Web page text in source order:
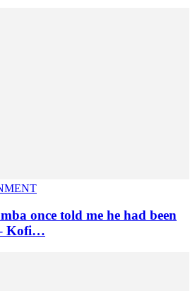
once told me he had been
Kofi…